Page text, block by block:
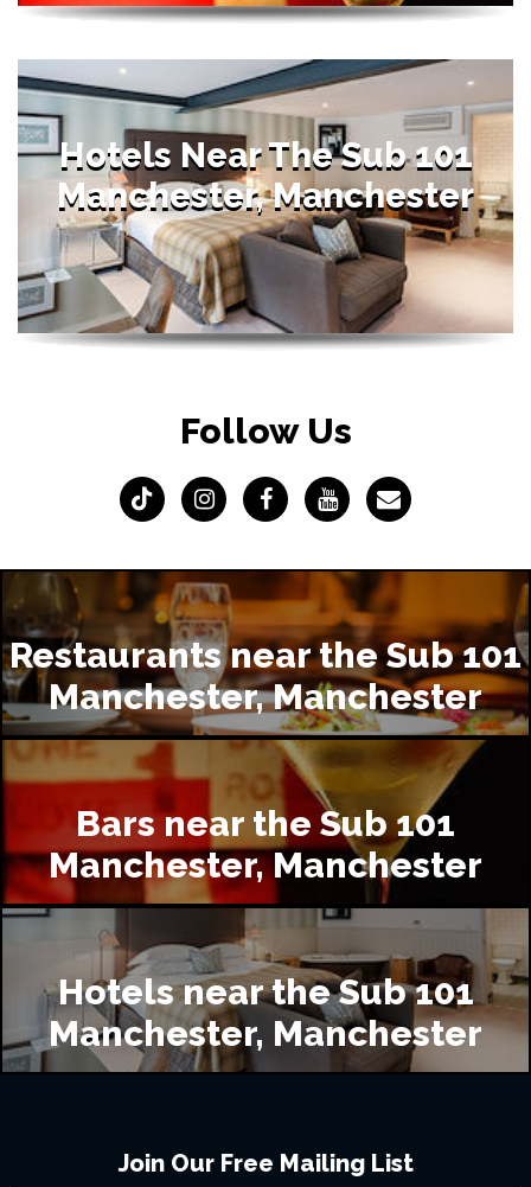
Hotels Near The Sub 101
Manchester, Manchester
Follow Us
Restaurants near the Sub 101
Manchester, Manchester
Bars near the Sub 101
Manchester, Manchester
Hotels near the Sub 101
Manchester, Manchester
Join Our Free Mailing List